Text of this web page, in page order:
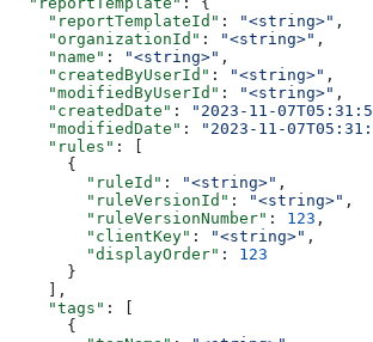
    "reportTemplateId"
: "<string>" ,
    "organizationId"
: "<string>" ,
    "name"
: "<string>" ,
    "createdByUserId"
: "<string>" ,
    "modifiedByUserId"
: "<string>" ,
    "createdDate"
: "2023-11-
    "modifiedDate"
: "2023-11-
    "rules"
: [
      {
        "ruleId"
: "<string>" ,
        "ruleVersionId"
: "<string>" ,
        "ruleVersionNumber"
: 123 ,
        "clientKey"
: "<string>" ,
        "displayOrder"
: 123
      }
    ],
    "tags"
: [
      {